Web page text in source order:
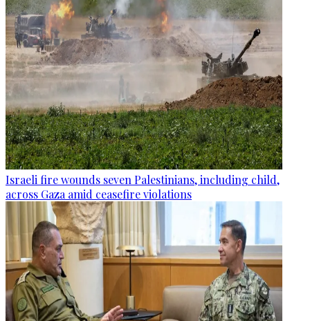
Israeli fire wounds seven Palestinians, including child,
across Gaza amid ceasefire violations